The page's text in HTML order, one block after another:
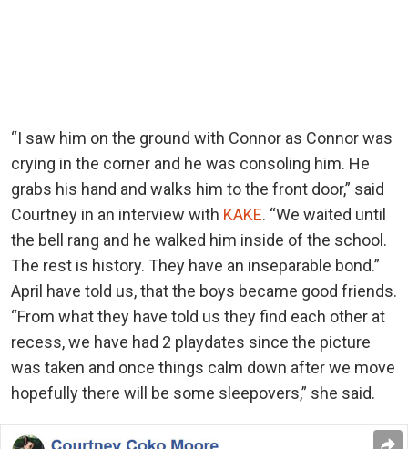
“I saw him on the ground with Connor as Connor was
crying in the corner and he was consoling him. He
grabs his hand and walks him to the front door,” said
Courtney in an interview with KAKE. “We waited until
the bell rang and he walked him inside of the school.
The rest is history. They have an inseparable bond.”
April have told us, that the boys became good friends.
“From what they have told us they find each other at
recess, we have had 2 playdates since the picture
was taken and once things calm down after we move
hopefully there will be some sleepovers,” she said.